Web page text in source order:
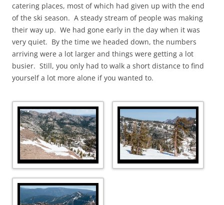
catering places, most of which had given up with the end
of the ski season. A steady stream of people was making
their way up. We had gone early in the day when it was
very quiet. By the time we headed down, the numbers
arriving were a lot larger and things were getting a lot
busier. Still, you only had to walk a short distance to find
yourself a lot more alone if you wanted to.